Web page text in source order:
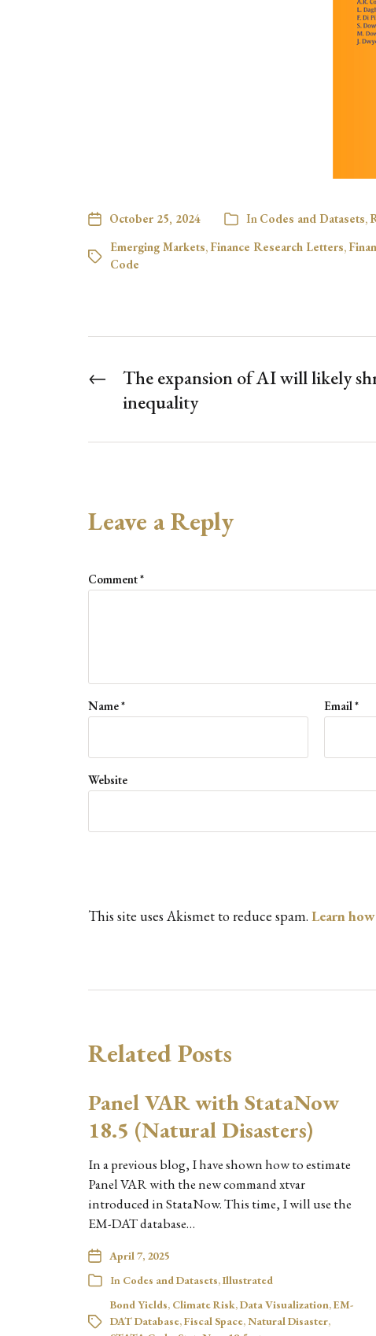
October 25, 2024 In Codes and Datasets,
Emerging Markets, Finance Research Letters,
Code
←
The expansion of AI will likely
inequality
Leave a Reply
Comment*
Name* Email*
Website
This site uses Akismet to reduce spam. Learn
Related Posts
Panel VAR with StataNow
18.5 (Natural Disasters)
In a previous blog, I have shown how to estimate
Panel VAR with the new command xtvar
introduced in StataNow. This time, I will use the
EM-DAT database…
April 7, 2025
In Codes and Datasets,Illustrated
Bond Yields, Climate Risk,Data Visualization,EM-
DAT Database,Fiscal Space,Natural Disaster,